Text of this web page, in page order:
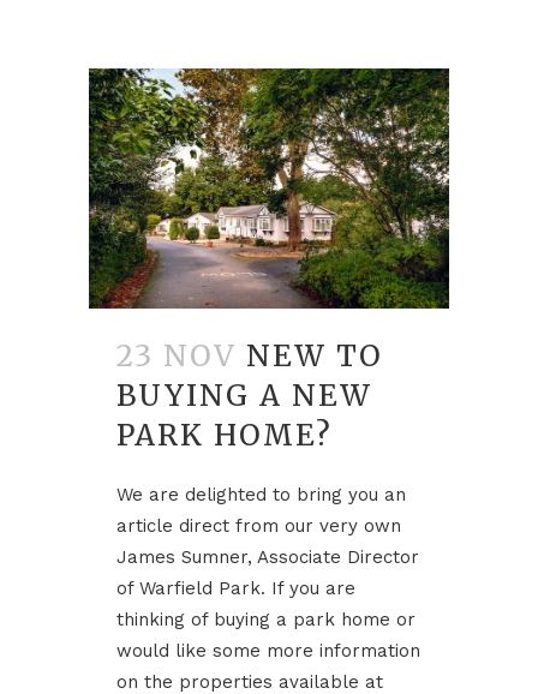
23 NOV NEW TO
BUYING A NEW
PARK HOME?
We are delighted to bring you an
article direct from our very own
James Sumner, Associate Director
of Warfield Park. If you are
thinking of buying a park home or
would like some more information
on the properties available at